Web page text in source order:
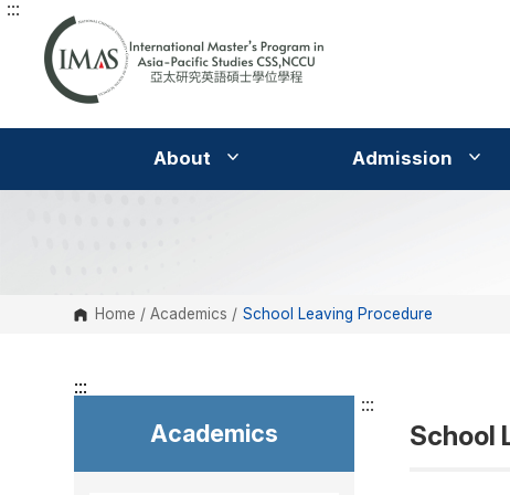
G
t
:::
About Admission
Home /Academics / School Leaving Procedure
:::
Academics
:::
School